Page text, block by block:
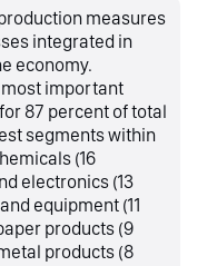
measures
integrated in
economy.
important
87 percent of total
segments within
(16
electronics (13
equipment (11
products (9
products (8